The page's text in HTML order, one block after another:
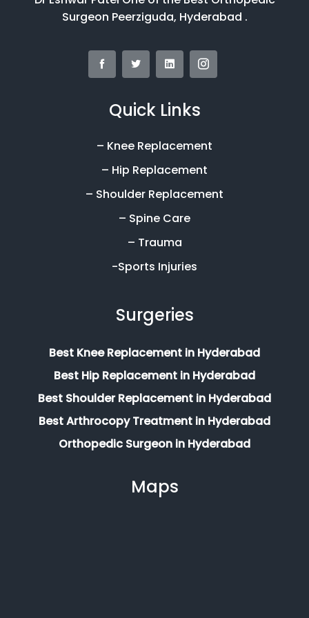
Surgeon Peerziguda, Hyderabad .
Quick Links
– Knee Replacement
– Hip Replacement
– Shoulder Replacement
– Spine Care
– Trauma
-Sports Injuries
Surgeries
Best Knee Replacement in Hyderabad
Best Hip Replacement in Hyderabad
Best Shoulder Replacement in Hyderabad
Best Arthrocopy Treatment in Hyderabad
Orthopedic Surgeon in Hyderabad
Maps